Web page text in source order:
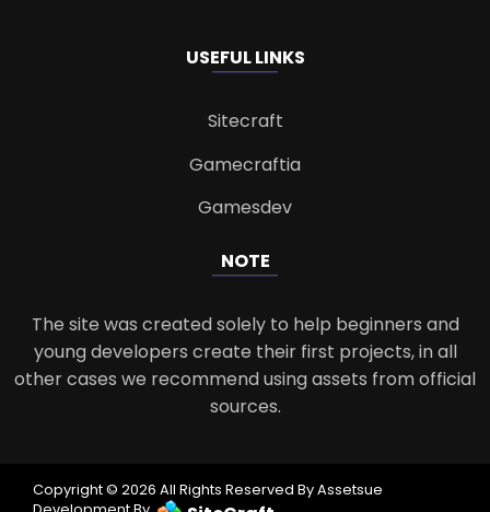
USEFUL LINKS
Sitecraft
Gamecraftia
Gamesdev
NOTE
The site was created solely to help beginners and
young developers create their first projects, in all
other cases we recommend using assets from official
sources.
Copyright © 2026 All Rights Reserved By Assetsue